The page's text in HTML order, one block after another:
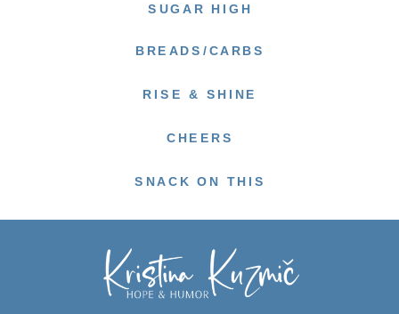
RISE & SHINE
BREADS/CARBS
SUGAR HIGH
SNACK ON THIS
CHEERS